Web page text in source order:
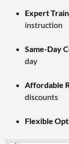
Expert
instruction
Same-Day
day
Affordable
discounts
Flexible